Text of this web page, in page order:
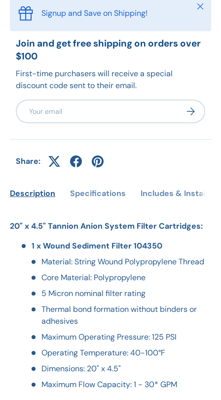
Signup and Save on Shipping!
Close
Join and get free shipping on orders over
$100
First-time purchasers will receive a special
discount code sent to their email.
Email Subscribe
Share:
Description Specifications Includes &
20" x 4.5" Tannion Anion System Filter Cartridges:
1 x Wound Sediment Filter 104350
Material: String Wound Polypropylene Thread
Core Material: Polypropylene
5 Micron nominal filter rating
Thermal bond formation without binders or
adhesives
Maximum Operating Pressure: 125 PSI
Operating Temperature: 40-100°F
Dimensions: 20" x 4.5"
Maximum Flow Capacity: 1 - 30* GPM